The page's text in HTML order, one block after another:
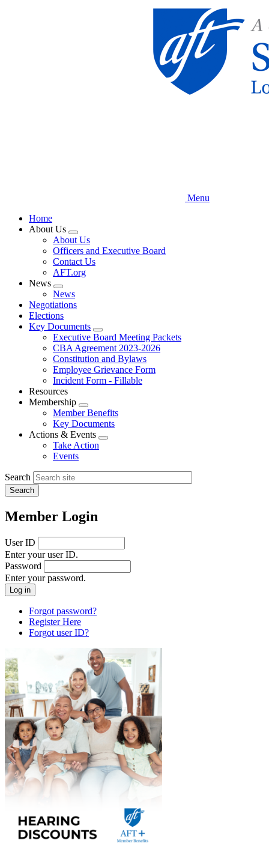
Menu
Home
About Us
Expand
menu
About Us
Officers and Executive Board
Contact Us
AFT.org
News
Expand
menu
News
Negotiations
Elections
Key Documents
Expand
menu
Executive Board Meeting Packets
CBA Agreement 2023-2026
Constitution and Bylaws
Employee Grievance Form
Incident Form - Fillable
Resources
Membership
Expand
menu
Member Benefits
Key Documents
Actions & Events
Expand
Take Action
Events
Search
Member Login
User ID
Enter your user ID.
Password
Enter your password.
Forgot password?
Register Here
Forgot user ID?